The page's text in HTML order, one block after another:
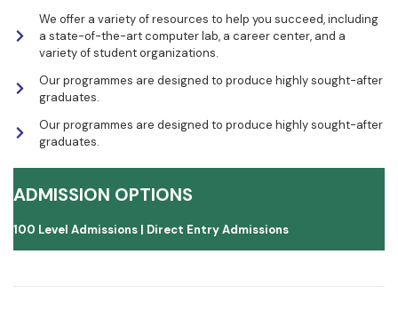
We offer a variety of resources to help you succeed, including
a state-of-the-art computer lab, a career center, and a
variety of student organizations.
Our programmes are designed to produce highly sought-after
graduates.
Our programmes are designed to produce highly sought-after
graduates.
ADMISSION OPTIONS
100 Level Admissions | Direct Entry Admissions